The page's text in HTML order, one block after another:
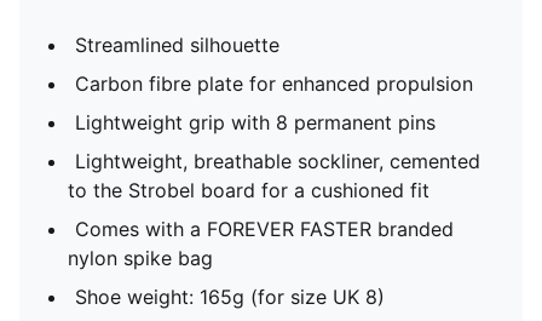
Streamlined silhouette
Carbon fibre plate for enhanced propulsion
Lightweight grip with 8 permanent pins
Lightweight, breathable sockliner, cemented
to the Strobel board for a cushioned fit
Comes with a FOREVER FASTER branded
nylon spike bag​
Shoe weight: 165g (for size UK 8)